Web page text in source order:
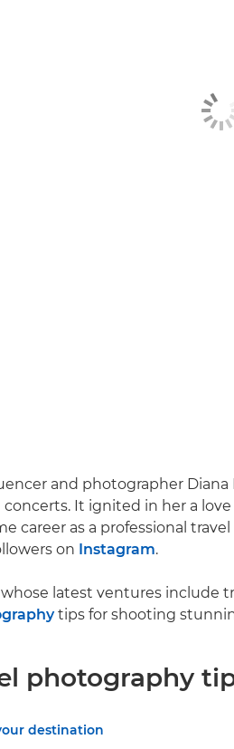
and photographer
concerts. It ignited in her a
career as a professional
on Instagram.
whose latest ventures include
tips for shooting
photography
destination